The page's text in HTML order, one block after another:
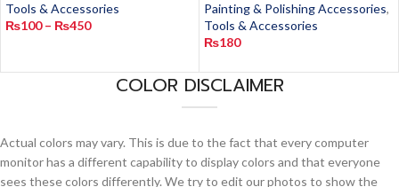
Tools & Accessories
₨100 – ₨450
Painting & Polishing Accessories,
Tools & Accessories
₨180
COLOR DISCLAIMER
Actual colors may vary. This is due to the fact that every computer
monitor has a different capability to display colors and that everyone
sees these colors differently. We try to edit our photos to show the